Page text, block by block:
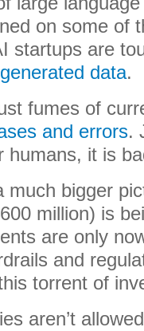
on some of
startups are
data.
fumes of
and errors.
humans, it is
much bigger
million) is
are only
and
torrent of
aren’t